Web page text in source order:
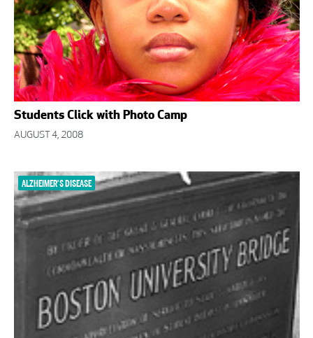
Students Click with Photo Camp
AUGUST 4, 2008
ALZHEIMER'S DISEASE